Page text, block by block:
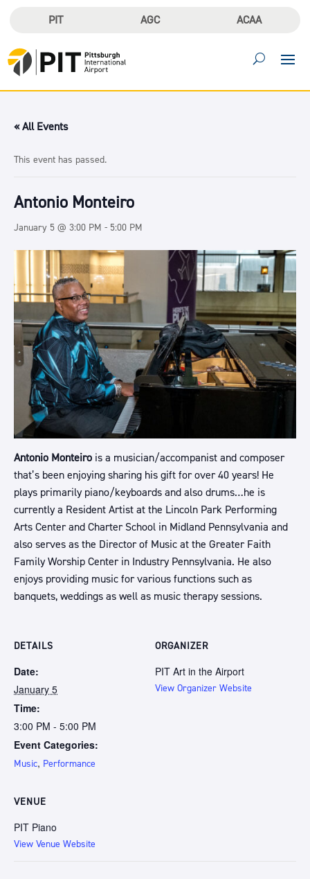
PIT AGC ACAA
« All Events
This event has passed.
Antonio Monteiro
January 5 @ 3:00 PM - 5:00 PM
Antonio Monteiro is a musician/accompanist and composer
that’s been enjoying sharing his gift for over 40 years! He
plays primarily piano/keyboards and also drums…he is
currently a Resident Artist at the Lincoln Park Performing
Arts Center and Charter School in Midland Pennsylvania and
also serves as the Director of Music at the Greater Faith
Family Worship Center in Industry Pennsylvania. He also
enjoys providing music for various functions such as
banquets, weddings as well as music therapy sessions.
DETAILS
Date:
January 5
Time:
3:00 PM - 5:00 PM
Event Categories:
Music, Performance
ORGANIZER
PIT Art in the Airport
View Organizer Website
VENUE
PIT Piano
View Venue Website